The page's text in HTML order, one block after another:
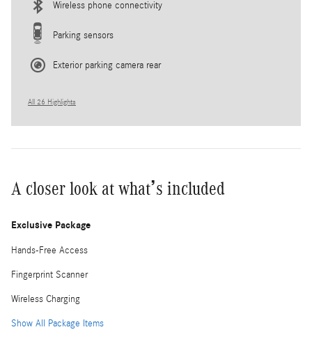
Wireless phone connectivity
Parking sensors
Exterior parking camera rear
All 26 Highlights
A closer look at what’s included
Exclusive Package
Hands-Free Access
Fingerprint Scanner
Wireless Charging
Show All Package Items